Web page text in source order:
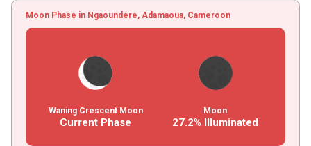
Moon Phase in Ngaoundere, Adamaoua, Cameroon
Waning Crescent Moon
Current Phase
Moon
27.2% Illuminated